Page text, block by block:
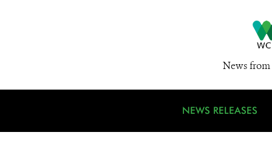
News from
NEWS RELEASES